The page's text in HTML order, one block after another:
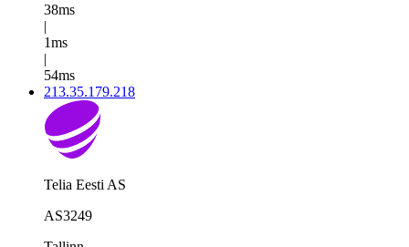
38ms
|
1ms
|
54ms
213.35.179.218
Telia Eesti AS
AS3249